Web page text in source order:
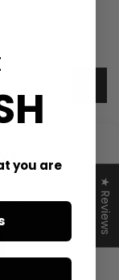
★ Reviews
you are